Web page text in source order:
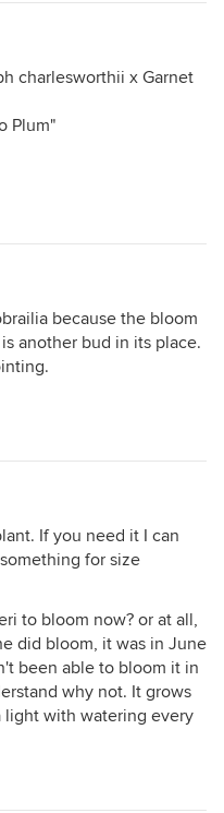
charlesworthii x Garnet
Plum"
because the bloom
another bud in its place.
If you need it I can
for size
to bloom now? or at all,
did bloom, it was in June
been able to bloom it in
why not. It grows
with watering every